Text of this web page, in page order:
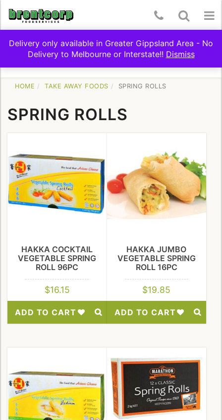
Toggle
Search
Telephone
Number:
(03)
5174
9322
Toggle
navigation
SHOP BY CATEGORY
HOME TAKE AWAY FOODS SPRING ROLLS
SPRING ROLLS
HAKKA COCKTAIL
VEGETABLE SPRING
ROLL 96PC
$16.15
ADD TO CART
HAKKA JUMBO
VEGETABLE SPRING
ROLL 16PC
$19.85
ADD TO CART
Delivery only available in Greater Gippsland Area - No
Delivery to Melbourne or Interstate!! Dismiss